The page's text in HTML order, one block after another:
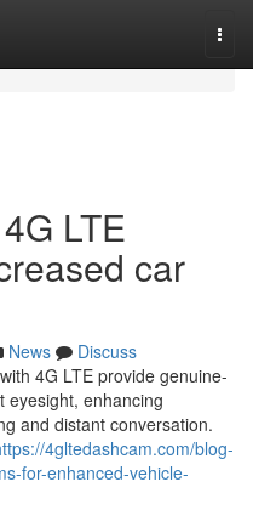
LTE
car
News
Discuss
4G LTE provide genuine-
eyesight, enhancing
and distant conversation.
4gltedashcam.com/blog-
for-enhanced-vehicle-